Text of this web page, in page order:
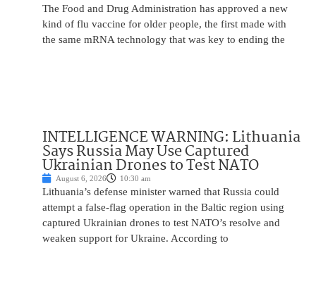
The Food and Drug Administration has approved a new
kind of flu vaccine for older people, the first made with
the same mRNA technology that was key to ending the
INTELLIGENCE WARNING: Lithuania
Says Russia May Use Captured
Ukrainian Drones to Test NATO
August 6, 2026 10:30 am
Lithuania’s defense minister warned that Russia could
attempt a false-flag operation in the Baltic region using
captured Ukrainian drones to test NATO’s resolve and
weaken support for Ukraine. According to